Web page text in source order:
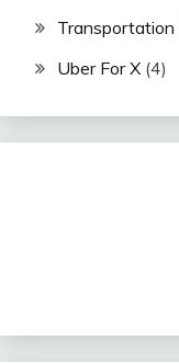
Transportation
Uber For X (4)